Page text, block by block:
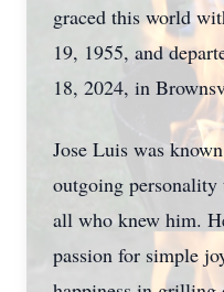
graced this world
19, 1955, and
18, 2024, in
Jose Luis was
outgoing personality
all who knew him.
passion for simple